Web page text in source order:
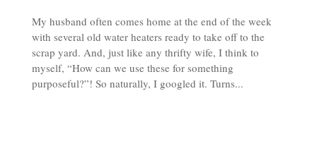
My husband often comes home at the end of the week
with several old water heaters ready to take off to the
scrap yard. And, just like any thrifty wife, I think to
myself, “How can we use these for something
purposeful?”! So naturally, I googled it. Turns...